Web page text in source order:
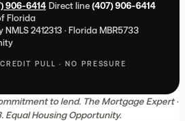
906-6414 Direct line (407) 906-6414
Florida
NMLS 2412313 · Florida MBR5733
PULL · NO PRESSURE
to lend. The Mortgage Expert ·
Equal Housing Opportunity.